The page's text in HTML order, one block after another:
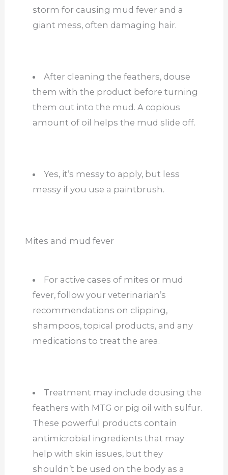
storm for causing mud fever and a
giant mess, often damaging hair.
After cleaning the feathers, douse
them with the product before turning
them out into the mud. A copious
amount of oil helps the mud slide off.
Yes, it’s messy to apply, but less
messy if you use a paintbrush.
Mites and mud fever
For active cases of mites or mud
fever, follow your veterinarian’s
recommendations on clipping,
shampoos, topical products, and any
medications to treat the area.
Treatment may include dousing the
feathers with MTG or pig oil with sulfur.
These powerful products contain
antimicrobial ingredients that may
help with skin issues, but they
shouldn’t be used on the body as a